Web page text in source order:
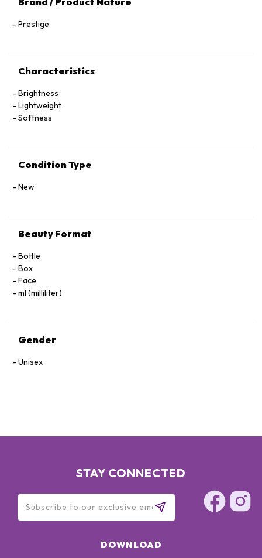
Prestige
Characteristics
Brightness
Lightweight
Softness
Condition Type
New
Beauty Format
Bottle
Box
Face
ml (milliliter)
Gender
Unisex
STAY CONNECTED
DOWNLOAD